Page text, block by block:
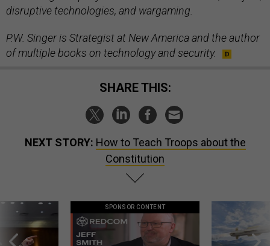
disruptive technologies, and wargaming.
P.W. Singer is Strategist at New America and the author
of multiple books on technology and security.
SHARE THIS:
NEXT STORY: How to Teach Troops about the
Constitution
SPONSOR CONTENT